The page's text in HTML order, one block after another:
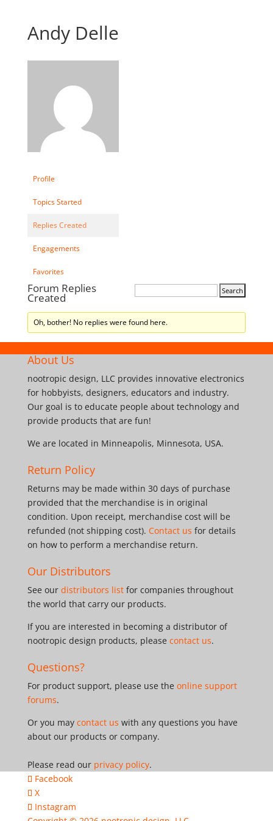
Andy Delle
Profile
Topics Started
Replies Created
Engagements
Favorites
Forum Replies
Created
Oh, bother! No replies were found here.
About Us
nootropic design, LLC provides innovative electronics
for hobbyists, designers, educators and industry.
Our goal is to educate people about technology and
provide products that are fun!
We are located in Minneapolis, Minnesota, USA.
Return Policy
Returns may be made within 30 days of purchase
provided that the merchandise is in original
condition. Upon receipt, merchandise cost will be
refunded (not shipping cost). Contact us for details
on how to perform a merchandise return.
Our Distributors
See our distributors listfor companies throughout
the world that carry our products.
If you are interested in becoming a distributor of
nootropic design products, please contact us.
Questions?
For product support, please use the online support
forums.
Or you may contact us with any questions you have
about our products or company.
Please read our privacy policy.
Facebook
X
Instagram